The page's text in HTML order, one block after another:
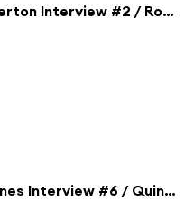
Voice-Over Intro Rod Temperton Interview #2 / Rod Temperton Interview #2
Voice-Over Intro Quincy Jones Interview #6 / Quincy Jones Interview #6